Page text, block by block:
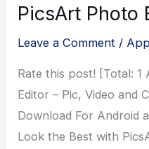
PicsArt Photo
Leave a Comment /
Rate this post! [Total: 1
Editor – Pic, Video and
Download For Android
Look the Best with